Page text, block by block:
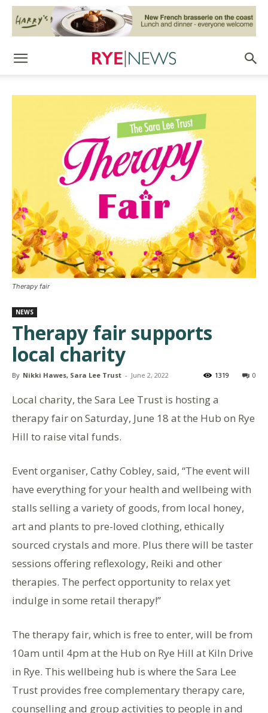
Therapy fair
NEWS
Therapy fair supports
local charity
By Nikki Hawes, Sara Lee Trust - June 2, 2022 0
1319
Local charity, the Sara Lee Trust is hosting a
therapy fair on Saturday, June 18 at the Hub on Rye
Hill to raise vital funds.
Event organiser, Cathy Cobley, said, “The event will
have everything for your health and wellbeing with
stalls selling a variety of goods, from local honey,
art and plants to pre-loved clothing, ethically
sourced crystals and more. Plus there will be taster
sessions offering reflexology, Reiki and other
therapies. The perfect opportunity to relax yet
indulge in some retail therapy!”
The therapy fair, which is free to enter, will be from
10am until 4pm at the Hub on Rye Hill at Kiln Drive
in Rye. This wellbeing hub is where the Sara Lee
Trust provides free complementary therapy care,
counselling and group activities to people in and